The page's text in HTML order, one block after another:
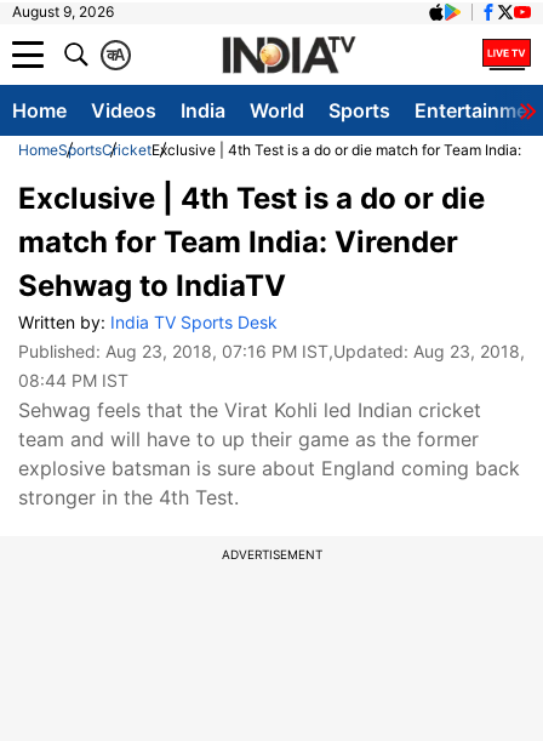
August 9, 2026
A
क
Home Videos India World Sports
HomeSportsCricketExclusive | 4th Test is a do or die match for Team India:
Exclusive | 4th Test is a do or die
match for Team India: Virender
Sehwag to IndiaTV
Written by: India TV Sports Desk
Published: Aug 23, 2018, 07:16 PM IST,Updated: Aug 23, 2018,
08:44 PM IST
Sehwag feels that the Virat Kohli led Indian cricket
team and will have to up their game as the former
explosive batsman is sure about England coming back
stronger in the 4th Test.
ADVERTISEMENT